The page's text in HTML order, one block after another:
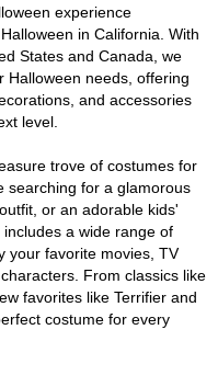
experience
in California. With
States and Canada, we
Halloween needs, offering
and accessories
level.
trove of costumes for
searching for a glamorous
or an adorable kids'
a wide range of
your favorite movies, TV
From classics like
favorites like Terrifier and
costume for every